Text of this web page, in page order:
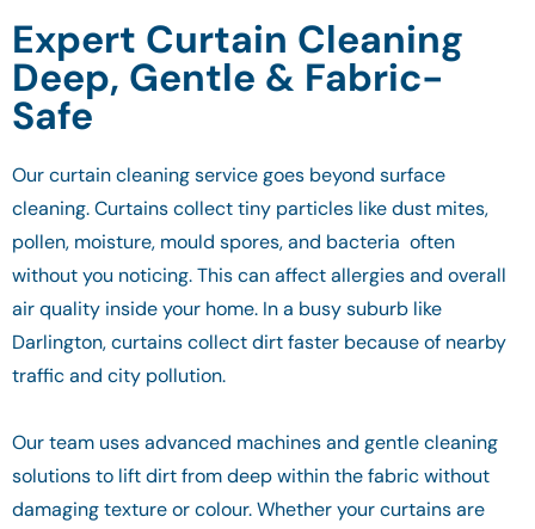
Expert Curtain Cleaning
Deep, Gentle & Fabric-
Safe
Our curtain cleaning service goes beyond surface
cleaning. Curtains collect tiny particles like dust mites,
pollen, moisture, mould spores, and bacteria often
without you noticing. This can affect allergies and overall
air quality inside your home. In a busy suburb like
Darlington, curtains collect dirt faster because of nearby
traffic and city pollution.
Our team uses advanced machines and gentle cleaning
solutions to lift dirt from deep within the fabric without
damaging texture or colour. Whether your curtains are